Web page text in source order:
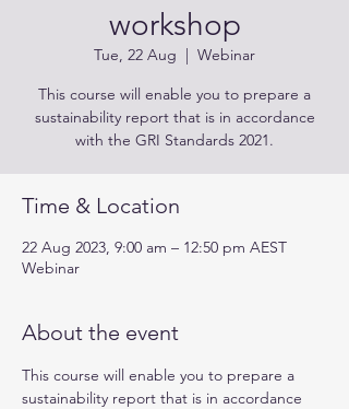
workshop
Tue, 22 Aug
  |
Webinar
This course will enable you to prepare a
sustainability report that is in accordance
with the GRI Standards 2021.
Time & Location
22 Aug 2023, 9:00 am – 12:50 pm AEST
Webinar
About the event
This course will enable you to prepare a
sustainability report that is in accordance